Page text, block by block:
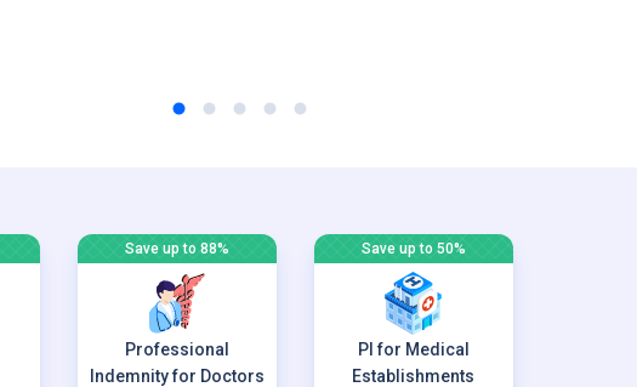
Save up to 88%
Professional
Indemnity for Doctors
Save up to 50%
PI for Medical
Establishments